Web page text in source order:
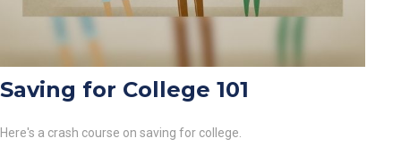
Saving for College 101
Here's a crash course on saving for college.